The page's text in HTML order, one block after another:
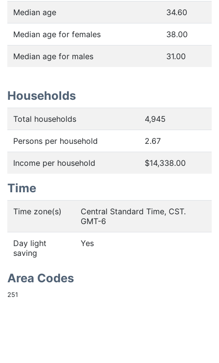
Median age 34.60
Median age for females 38.00
Median age for males 31.00
Households
Total households 4,945
Persons per household 2.67
Income per household $14,338.00
Time
Time zone(s)
Central Standard Time, CST.
GMT-6
Day light
saving
Yes
Area Codes
251